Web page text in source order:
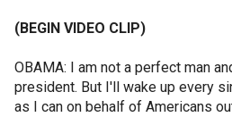
(BEGIN VIDEO CLIP)
OBAMA: I am not a perfect man
president. But I'll wake up every
as I can on behalf of Americans